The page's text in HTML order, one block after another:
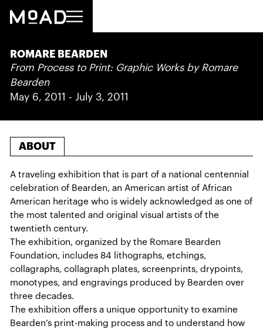
‍ROMARE BEARDEN
From Process to Print: Graphic Works by Romare
Bearden
May 6, 2011 -July 3, 2011
ABOUT
A traveling exhibition that is part of a national centennial
celebration of Bearden, an American artist of African
American heritage who is widely acknowledged as one of
the most talented and original visual artists of the
twentieth century.
The exhibition, organized by the Romare Bearden
Foundation, includes 84 lithographs, etchings,
collagraphs, collagraph plates, screenprints, drypoints,
monotypes, and engravings produced by Bearden over
three decades.
The exhibition offers a unique opportunity to examine
Bearden’s print-making process and to understand how